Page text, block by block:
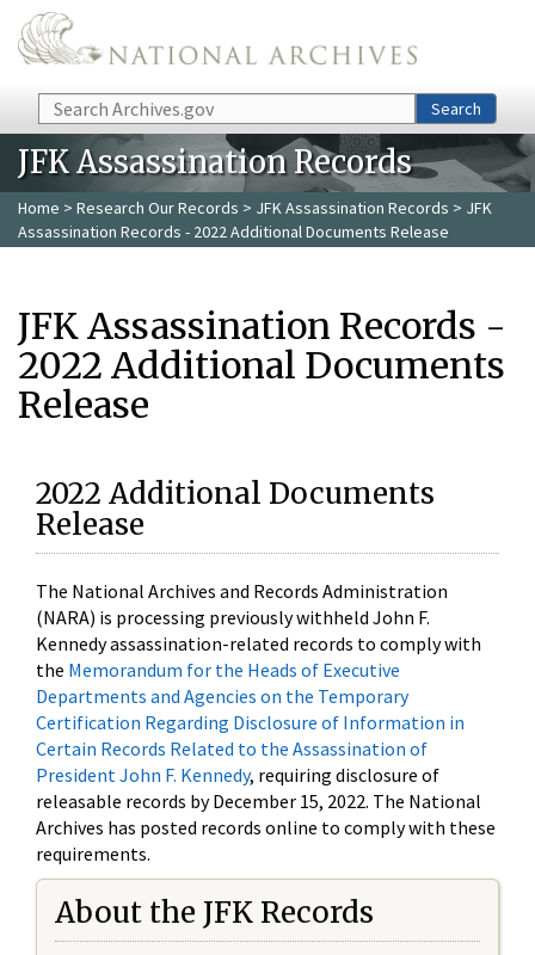
Skip to main content
Search Search
JFK Assassination Records
Home > Research Our Records > JFK Assassination Records > JFK
Assassination Records - 2022 Additional Documents Release
JFK Assassination Records -
2022 Additional Documents
Release
2022 Additional Documents
Release
The National Archives and Records Administration
(NARA) is processing previously withheld John F.
Kennedy assassination-related records to comply with
the Memorandum for the Heads of Executive
Departments and Agencies on the Temporary
Certification Regarding Disclosure of Information in
Certain Records Related to the Assassination of
President John F. Kennedy, requiring disclosure of
releasable records by December 15, 2022. The National
Archives has posted records online to comply with these
requirements.
About the JFK Records